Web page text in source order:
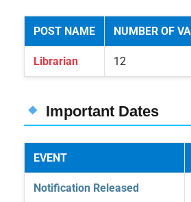
POST NAME NUMBER OF
Librarian 12
Important Dates
EVENT
Notification Released